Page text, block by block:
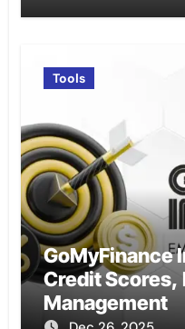
Tools
GoMyFinance
Credit Scores,
Management